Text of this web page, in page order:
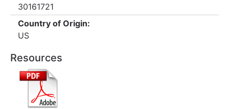
30161721
Country of Origin:
US
Resources